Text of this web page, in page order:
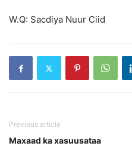
W.Q: Sacdiya Nuur Ciid
Previous article
Maxaad ka xasuusataa